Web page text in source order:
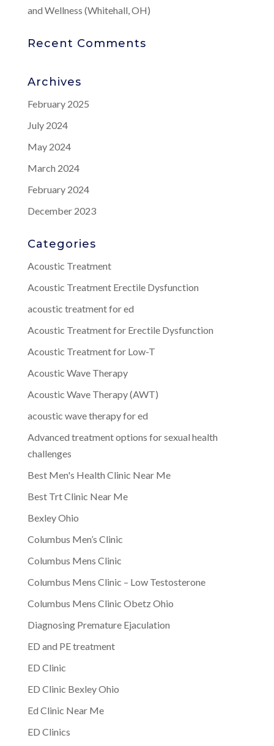
and Wellness (Whitehall, OH)
Recent Comments
Archives
February 2025
July 2024
May 2024
March 2024
February 2024
December 2023
Categories
Acoustic Treatment
Acoustic Treatment Erectile Dysfunction
acoustic treatment for ed
Acoustic Treatment for Erectile Dysfunction
Acoustic Treatment for Low-T
Acoustic Wave Therapy
Acoustic Wave Therapy (AWT)
acoustic wave therapy for ed
Advanced treatment options for sexual health
challenges
Best Men's Health Clinic Near Me
Best Trt Clinic Near Me
Bexley Ohio
Columbus Men’s Clinic
Columbus Mens Clinic
Columbus Mens Clinic – Low Testosterone
Columbus Mens Clinic Obetz Ohio
Diagnosing Premature Ejaculation
ED and PE treatment
ED Clinic
ED Clinic Bexley Ohio
Ed Clinic Near Me
ED Clinics